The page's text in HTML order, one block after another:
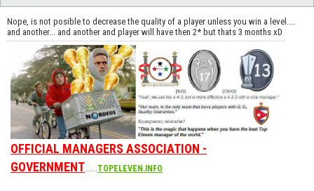
Nope, is not posible to decrease the quality of a player unless you win a level....
and another... and another and player will have then 2* but thats 3 months xD
OFFICIAL MANAGERS ASSOCIATION -
GOVERNMENT......TOPELEVEN.INFO